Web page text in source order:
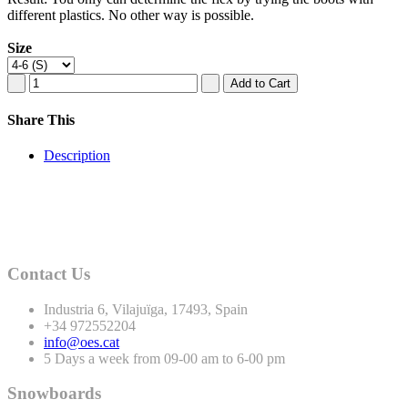
different plastics. No other way is possible.
Size
Share This
Description
Contact Us
Industria 6, Vilajuïga, 17493, Spain
+34 972552204
info@oes.cat
5 Days a week from 09-00 am to 6-00 pm
Snowboards